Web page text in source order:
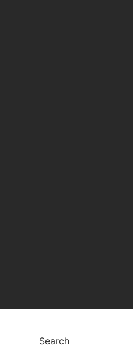
Search